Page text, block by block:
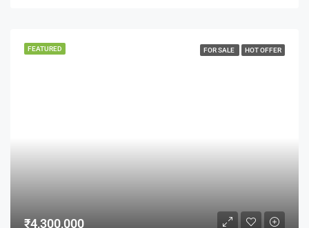
FEATURED FOR SALE HOT OFFER
₹4,300,000